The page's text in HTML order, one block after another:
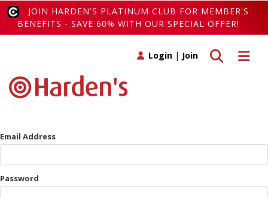
JOIN HARDEN'S PLATINUM CLUB FOR MEMBER'S
BENEFITS - SAVE 60% WITH OUR SPECIAL OFFER!
Toggle
Toggle search
Login | Join
Email Address
Password